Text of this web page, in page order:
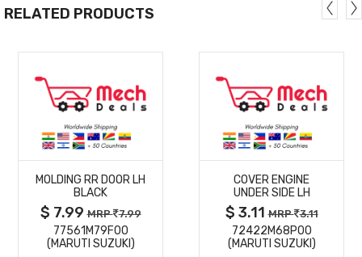
RELATED PRODUCTS
MORE
DETAILS
MOLDING RR DOOR LH
BLACK
$ 7.99MRP 7.99
77561M79F00
(MARUTI SUZUKI)
MORE
DETAILS
COVER ENGINE
UNDER SIDE LH
$ 3.11MRP 3.11
72422M68P00
(MARUTI SUZUKI)